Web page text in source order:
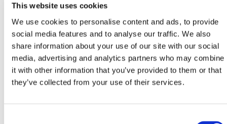
This website uses cookies
We use cookies to personalise content and ads, to provide
social media features and to analyse our traffic. We also
share information about your use of our site with our social
media, advertising and analytics partners who may combine
it with other information that you’ve provided to them or that
they’ve collected from your use of their services.
Geotextiles,Geomembranes
conforming to all required safety specifications and
regulations.
Need any help? Contact HERMEQ Today.
Contact our team via phone
01-8063798
or use our live chat feature
between 8:00am & 17:00pm for help discovering our